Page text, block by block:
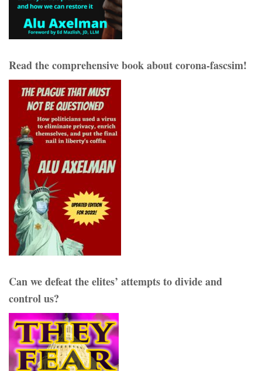
Read the comprehensive book about corona-fascsim!
Can we defeat the elites’ attempts to divide and
control us?